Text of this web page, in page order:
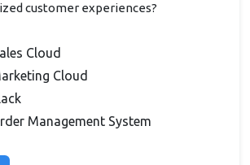
customer experiences?
Cloud
Cloud
Management System